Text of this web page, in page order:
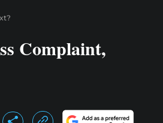
Complaint,